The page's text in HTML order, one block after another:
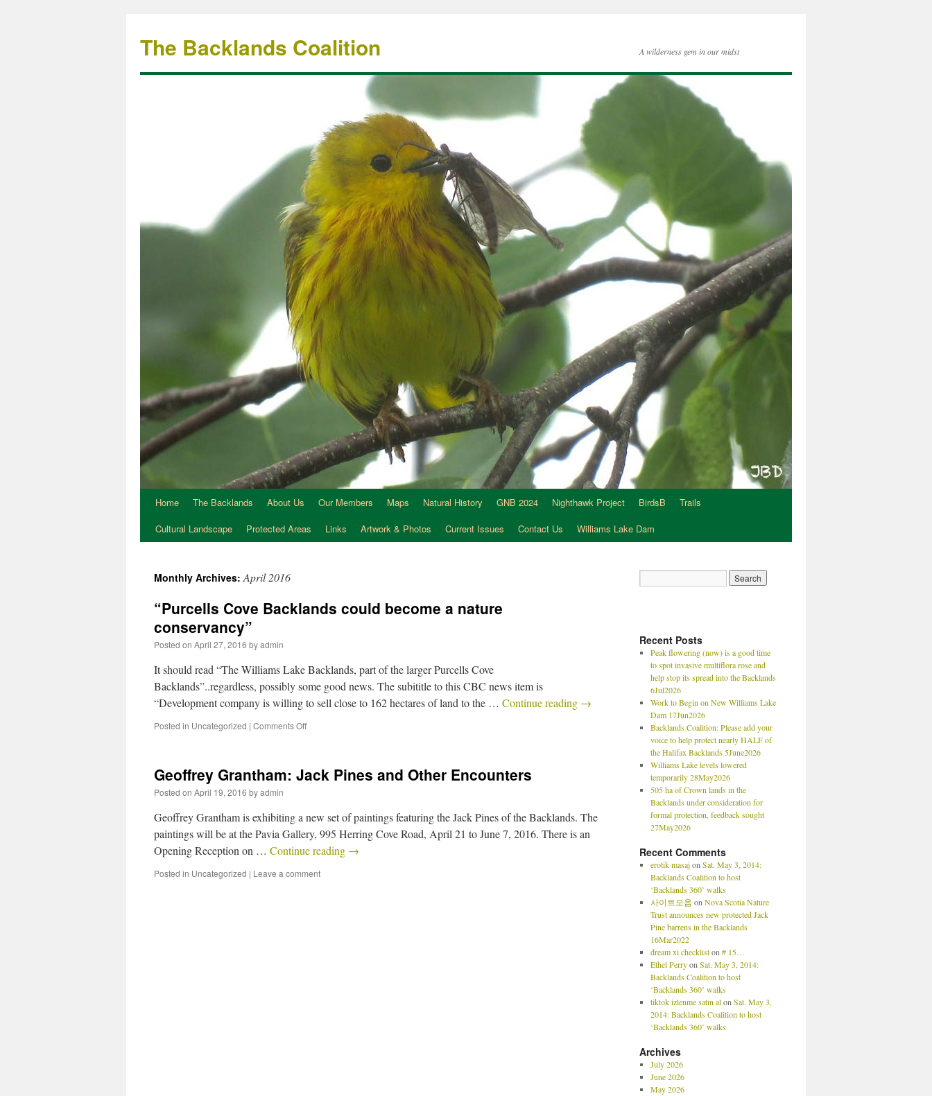
The Backlands Coalition A wilderness gem in our midst
Home The Backlands About Us Our Members Maps Natural History GNB 2024 Nighthawk Project BirdsB
Trails
Cultural Landscape
Protected Areas Links Artwork & Photos Current Issues Contact Us Williams Lake Dam
Monthly Archives:April 2016
“Purcells Cove Backlands could become a nature
conservancy”
Posted on April 27, 2016 byadmin
It should read “The Williams Lake Backlands, part of the larger Purcells Cove
Backlands”..regardless, possibly some good news. The subititle to this CBC news item is
“Development company is willing to sell close to 162 hectares of land to the … Continue reading →
Posted in Uncategorized | Comments Off
Geoffrey Grantham: Jack Pines and Other Encounters
Posted on April 19, 2016 byadmin
Geoffrey Grantham is exhibiting a new set of paintings featuring the Jack Pines of the Backlands. The
paintings will be at the Pavia Gallery, 995 Herring Cove Road, April 21 to June 7, 2016. There is an
Opening Reception on … Continue reading →
Posted in Uncategorized | Leave a comment
Recent Posts
Peak flowering (now) is a good time
to spot invasive multiflora rose and
help stop its spread into the Backlands
6Jul2026
Work to Begin on New Williams Lake
Dam 17Jun2026
Backlands Coalition: Please add your
voice to help protect nearly HALF of
the Halifax Backlands 5June2026
Williams Lake levels lowered
temporarily 28May2026
505 ha of Crown lands in the
Backlands under consideration for
formal protection, feedback sought
27May2026
Recent Comments
erotik masajon Sat. May 3, 2014:
Backlands Coalition to host
‘Backlands 360’ walks
사이트모음 on Nova Scotia Nature
Trust announces new protected Jack
Pine barrens in the Backlands
16Mar2022
dream xi checkliston # 15…
Ethel Perryon Sat. May 3, 2014:
Backlands Coalition to host
‘Backlands 360’ walks
tiktok izlenme satın alon Sat. May 3,
2014: Backlands Coalition to host
‘Backlands 360’ walks
Archives
July 2026
June 2026
May 2026